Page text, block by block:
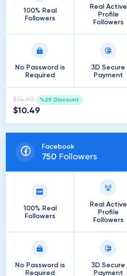
100% Real
Followers
Real Active
Profile
Followers
No Password is
Required
3D Secure
Payment
$14.90 %29 Discount
$10.49
Facebook
750 Followers
100% Real
Followers
Real Active
Profile
Followers
No Password is
Required
3D Secure
Payment